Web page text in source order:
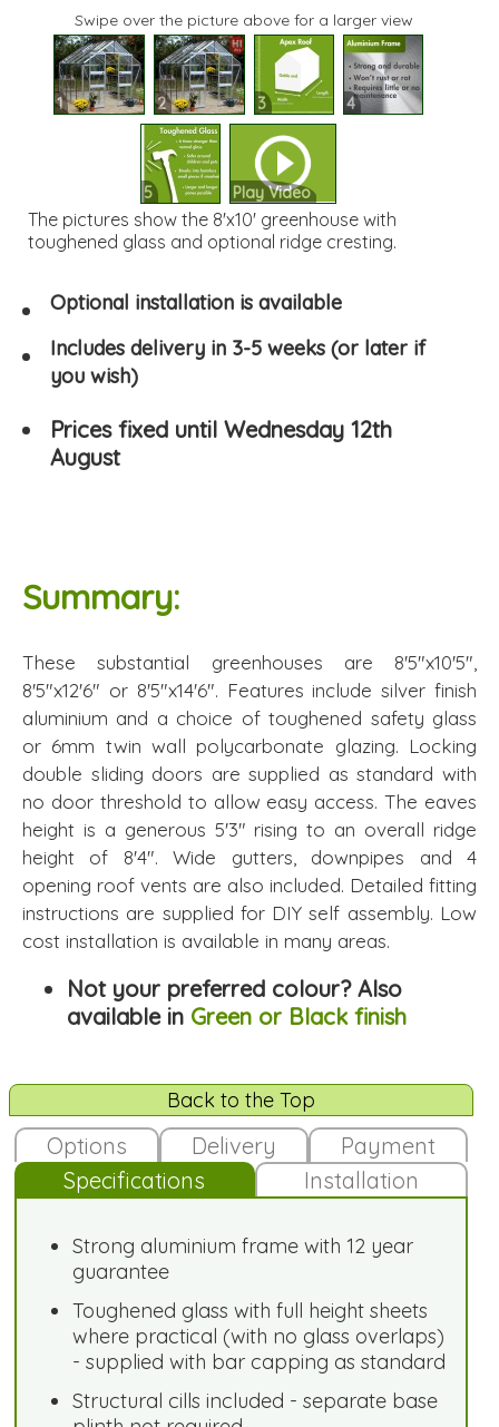
Swipe over the picture above for a larger view
1 2 3 4
5 Play Video
The pictures show the 8'x10' greenhouse with
toughened glass and optional ridge cresting.
Optional installation is available
Includes delivery in 3-5 weeks (or later if
you wish)
Prices fixed until Wednesday 12th
August
Summary:
These substantial greenhouses are 8'5"x10'5",
8'5"x12'6" or 8'5"x14'6". Features include silver finish
aluminium and a choice of toughened safety glass
or 6mm twin wall polycarbonate glazing. Locking
double sliding doors are supplied as standard with
no door threshold to allow easy access. The eaves
height is a generous 5'3" rising to an overall ridge
height of 8'4". Wide gutters, downpipes and 4
opening roof vents are also included. Detailed fitting
instructions are supplied for DIY self assembly. Low
cost installation is available in many areas.
Not your preferred colour? Also
available in Green or Black finish
Back to the Top
Options Delivery
Payment
Specifications
Installation
Strong aluminium frame with 12 year
guarantee
Toughened glass with full height sheets
where practical (with no glass overlaps)
- supplied with bar capping as standard
Structural cills included - separate base